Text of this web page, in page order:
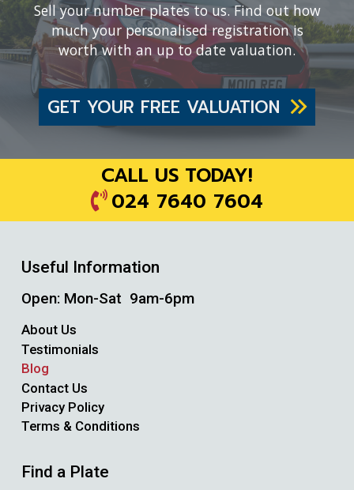
Sell your number plates to us. Find out how
much your personalised registration is
worth with an up to date valuation.
GET YOUR FREE VALUATION
CALL US TODAY!
024 7640 7604
Useful Information
Open: Mon-Sat 9am-6pm
About Us
Testimonials
Blog
Contact Us
Privacy Policy
Terms & Conditions
Find a Plate